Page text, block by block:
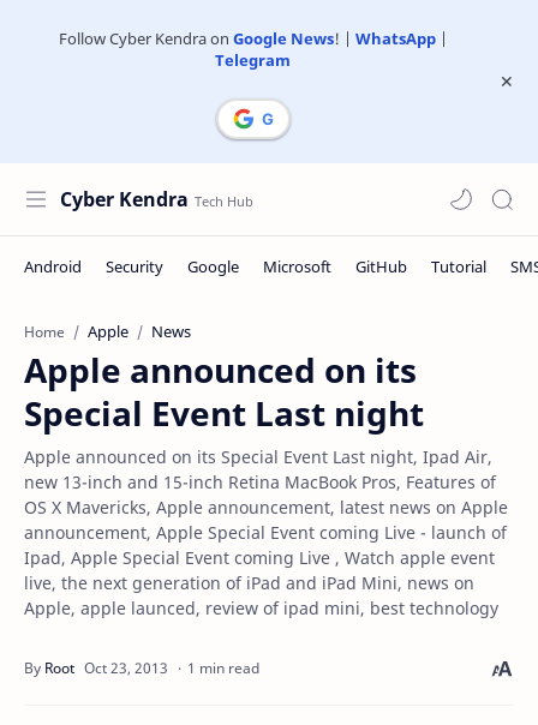
Follow Cyber Kendra on Google News! | WhatsApp|
Telegram
Cyber Kendra
Home Apple News
Apple announced on its
Special Event Last night
Apple announced on its Special Event Last night, Ipad Air,
new 13-inch and 15-inch Retina MacBook Pros, Features of
OS X Mavericks, Apple announcement, latest news on Apple
announcement, Apple Special Event coming Live - launch of
Ipad, Apple Special Event coming Live , Watch apple event
live, the next generation of iPad and iPad Mini, news on
Apple, apple launced, review of ipad mini, best technology
1 min read